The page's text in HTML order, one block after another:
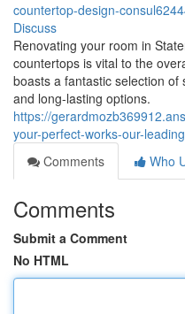
countertop-design-
Discuss
Renovating your room in
countertops is vital to the
boasts a fantastic selection of
and long-lasting options.
https://
your-perfect-works-our-
Comments
Who
Comments
Submit a Comment
No HTML